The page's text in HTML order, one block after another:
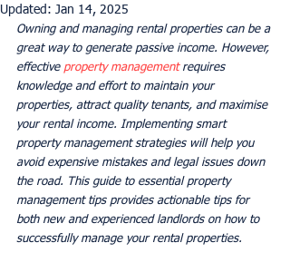
Updated: Jan 14, 2025
Owning and managing rental properties can be a
great way to generate passive income. However,
effective property management requires
knowledge and effort to maintain your
properties, attract quality tenants, and maximise
your rental income. Implementing smart
property management strategies will help you
avoid expensive mistakes and legal issues down
the road. This guide to essential property
management tips provides actionable tips for
both new and experienced landlords on how to
successfully manage your rental properties.